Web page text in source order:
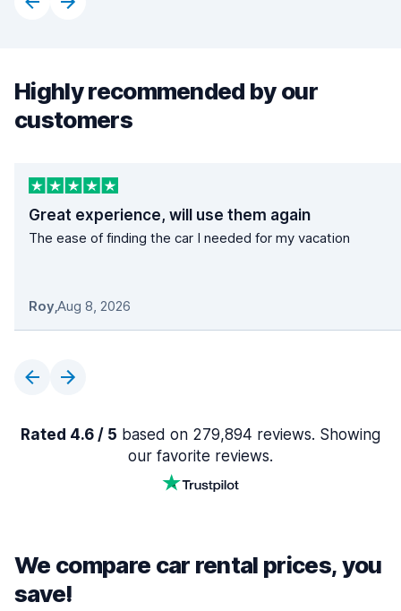
Highly recommended by our
customers
Great experience, will use them again
The ease of finding the car I needed for my vacation
Roy,Aug 8, 2026
Rated 4.6 / 5 based on 279,894 reviews. Showing
our favorite reviews.
We compare car rental prices, you
save!